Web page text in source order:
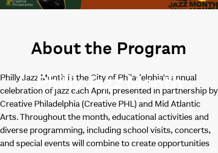
Philly Jazz Month
About the Program
Philly Jazz Month is the City of Philadelphia’s annual
celebration of jazz each April, presented in partnership by
Creative Philadelphia (Creative PHL) and Mid Atlantic
Arts. Throughout the month, educational activities and
diverse programming, including school visits, concerts,
and special events will combine to create opportunities